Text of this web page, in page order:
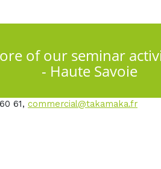
of our seminar
- Haute Savoie
61, commercial@takamaka.fr